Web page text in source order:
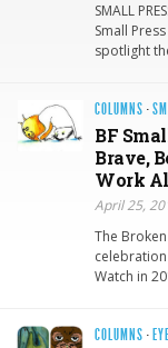
SMALL
Small
spotlight
COLUMNS ·
BF
Brave,
Work
April 25,
The
celebration
Watch in
COLUMNS ·